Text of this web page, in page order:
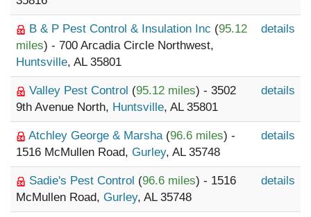
B & P Pest Control & Insulation Inc (95.12
miles) - 700 Arcadia Circle Northwest,
Huntsville, AL 35801
details
Valley Pest Control (95.12 miles) - 3502
9th Avenue North, Huntsville, AL 35801
details
Atchley George & Marsha (96.6 miles) -
1516 McMullen Road, Gurley, AL 35748
details
Sadie's Pest Control (96.6 miles) - 1516
McMullen Road, Gurley, AL 35748
details